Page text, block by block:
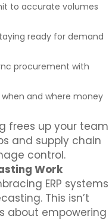
to accurate volumes
ready for demand
procurement with
when and where money
frees up your team
and supply chain
control.
Work
ERP systems
This isn’t
about empowering